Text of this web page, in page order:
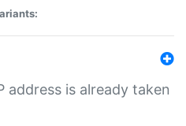
is already taken